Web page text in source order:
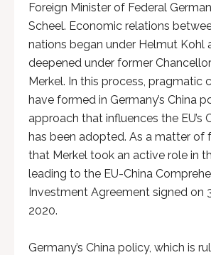
Foreign Minister of Federal
Scheel. Economic relations
nations began under Helmut Kohl
deepened under former
Merkel. In this process, pragmatic
have formed in Germany’s China
approach that influences the EU’s
has been adopted. As a matter of
that Merkel took an active role in
leading to the EU-China
Investment Agreement signed on
2020.
Germany’s China policy, which is